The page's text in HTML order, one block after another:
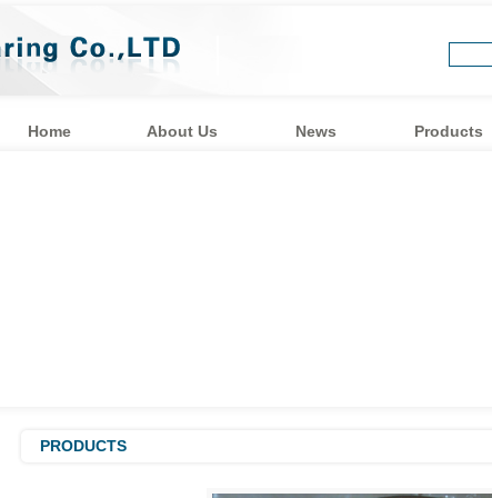
Home About Us News Products
PRODUCTS